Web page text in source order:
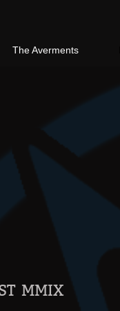
The Averments
MMIX